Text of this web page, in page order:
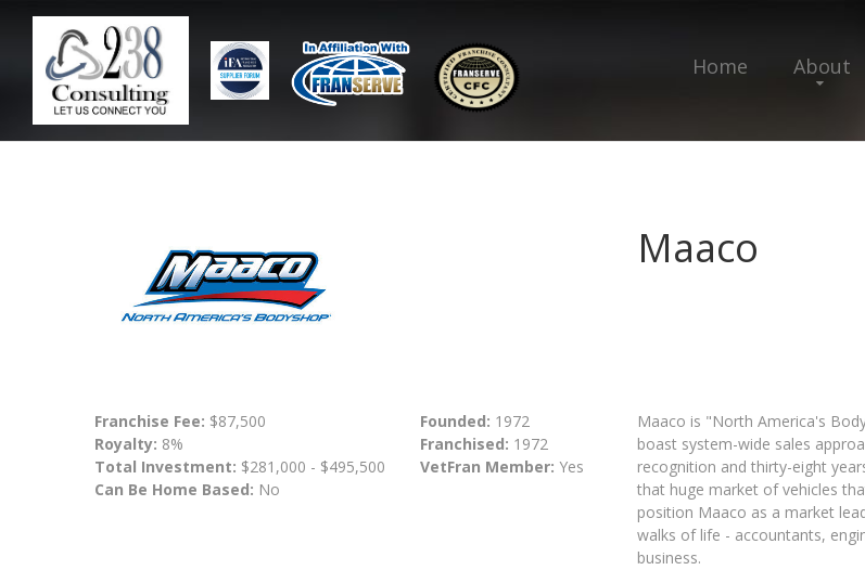
Home About
Maaco
Franchise Fee: $87,500
Royalty: 8%
Total Investment: $281,000 - $495,500
Can Be Home Based: No
Founded: 1972
Franchised: 1972
VetFran Member: Yes
Maaco is "North America's
boast system-wide sales
recognition and thirty-eight
that huge market of vehicles
position Maaco as a market
walks of life - accountants,
business.